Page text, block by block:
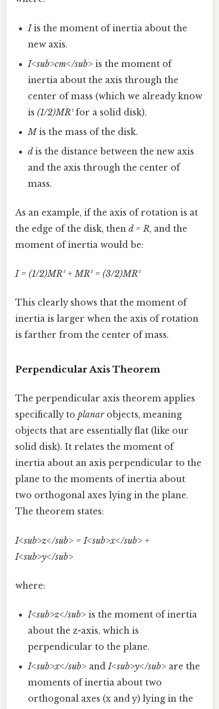
Iis the moment of inertia about the
new axis.
I<sub>cm</sub> is the moment of
inertia about the axis through the
center of mass (which we already know
is(1/2)MR²for a solid disk).
Mis the mass of the disk.
dis the distance between the new axis
and the axis through the center of
mass.
As an example, if the axis of rotation is at
the edge of the disk, then d = R, and the
moment of inertia would be:
I = (1/2)MR² + MR² = (3/2)MR²
This clearly shows that the moment of
inertia is larger when the axis of rotation
is farther from the center of mass.
Perpendicular Axis Theorem
The perpendicular axis theorem applies
specifically to planarobjects, meaning
objects that are essentially flat (like our
solid disk). It relates the moment of
inertia about an axis perpendicular to the
plane to the moments of inertia about
two orthogonal axes lying in the plane.
The theorem states:
I<sub>z</sub> = I<sub>x</sub> +
I<sub>y</sub>
where:
I<sub>z</sub> is the moment of inertia
about the z-axis, which is
perpendicular to the plane.
I<sub>x</sub> andI<sub>y</sub> are the
moments of inertia about two
orthogonal axes (x and y) lying in the